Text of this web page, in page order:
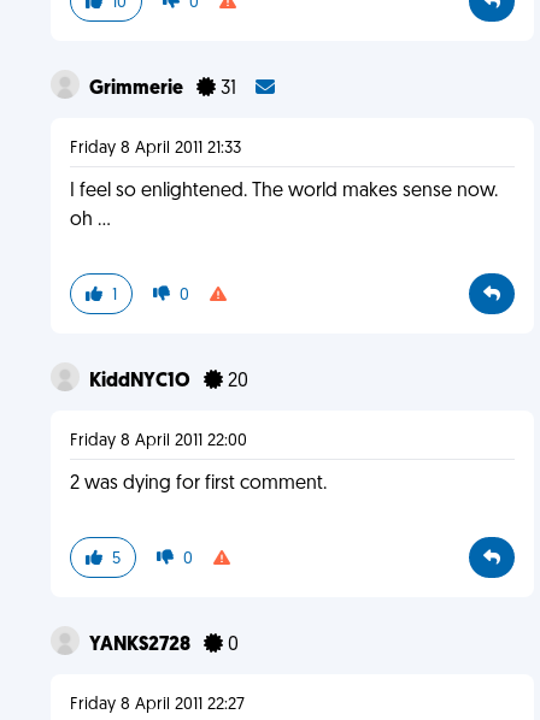
Grimmerie 31
Friday 8 April 2011 21:33
I feel so enlightened. The world makes sense now.
oh ...
1 0
KiddNYC1O 20
Friday 8 April 2011 22:00
2 was dying for first comment.
5 0
YANKS2728 0
Friday 8 April 2011 22:27